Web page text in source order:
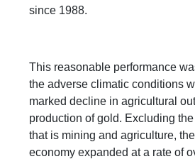
since 1988.
This reasonable performance
the adverse climatic conditions
marked decline in agricultural
production of gold. Excluding
that is mining and agriculture,
economy expanded at a rate of